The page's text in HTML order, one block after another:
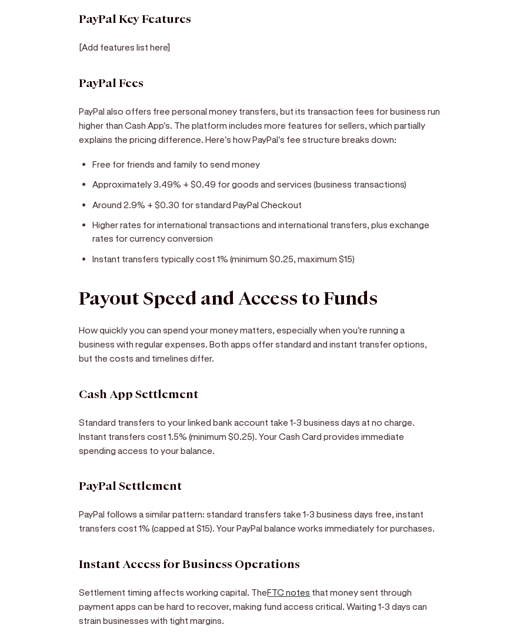
PayPal Key Features
[Add features list here]
PayPal Fees
PayPal also offers free personal money transfers, but its transaction fees for business run
higher than Cash App's. The platform includes more features for sellers, which partially
explains the pricing difference. Here's how PayPal's fee structure breaks down:
Free for friends and family to send money
Approximately 3.49% + $0.49 for goods and services (business transactions)
Around 2.9% + $0.30 for standard PayPal Checkout
Higher rates for international transactions and international transfers, plus exchange
rates for currency conversion
Instant transfers typically cost 1% (minimum $0.25, maximum $15)
Payout Speed and Access to Funds
How quickly you can spend your money matters, especially when you're running a
business with regular expenses. Both apps offer standard and instant transfer options,
but the costs and timelines differ.
Cash App Settlement
Standard transfers to your linked bank account take 1-3 business days at no charge.
Instant transfers cost 1.5% (minimum $0.25). Your Cash Card provides immediate
spending access to your balance.
PayPal Settlement
PayPal follows a similar pattern: standard transfers take 1-3 business days free, instant
transfers cost 1% (capped at $15). Your PayPal balance works immediately for purchases.
Instant Access for Business Operations
Settlement timing affects working capital. TheFTC notes that money sent through
payment apps can be hard to recover, making fund access critical. Waiting 1-3 days can
strain businesses with tight margins.